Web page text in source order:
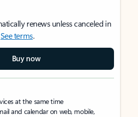
renews unless canceled in
See terms.
Buy now
at the same time
and calendar on web, mobile,